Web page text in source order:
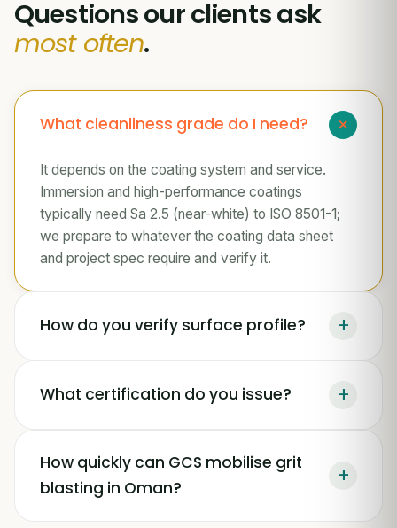
Questions our clients ask
most often.
What cleanliness grade do I need? +
It depends on the coating system and service.
Immersion and high-performance coatings
typically need Sa 2.5 (near-white) to ISO 8501-1;
we prepare to whatever the coating data sheet
and project spec require and verify it.
How do you verify surface profile? +
What certification do you issue? +
How quickly can GCS mobilise grit
blasting in Oman?
+